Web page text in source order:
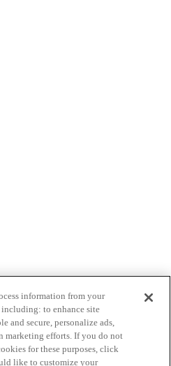
information from your
including: to enhance site
and secure, personalize ads,
marketing efforts. If you do not
for these purposes, click
like to customize your